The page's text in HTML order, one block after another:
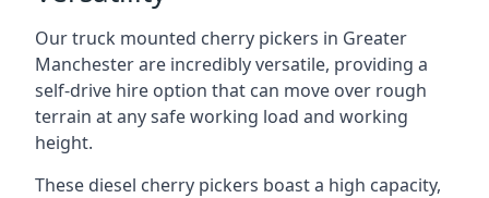
Our truck mounted cherry pickers in Greater
Manchester are incredibly versatile, providing a
self-drive hire option that can move over rough
terrain at any safe working load and working
height.
These diesel cherry pickers boast a high capacity,